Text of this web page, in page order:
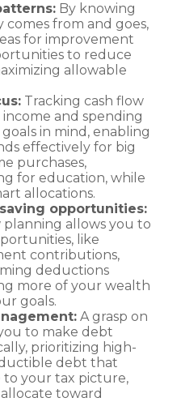
By knowing
from and goes,
for improvement
to reduce
allowable
Tracking cash flow
and spending
in mind, enabling
effectively for big
purchases,
for education, while
allocations.
opportunities:
planning allows you to
like
contributions,
deductions
more of your wealth
goals.
A grasp on
to make debt
prioritizing high-
debt that
to your tax picture,
toward